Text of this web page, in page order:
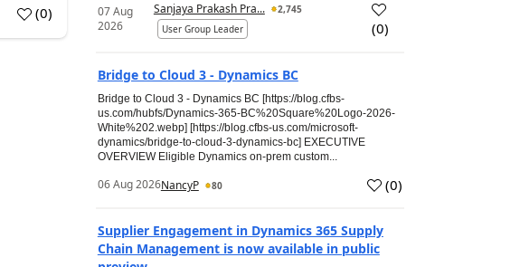
(0)
07 Aug
2026
Sanjaya Prakash Pra...
2,745
User Group Leader
(0)
Bridge to Cloud 3 - Dynamics BC
Bridge to Cloud 3 - Dynamics BC [https://blog.cfbs-
us.com/hubfs/Dynamics-365-BC%20Square%20Logo-2026-
White%202.webp] [https://blog.cfbs-us.com/microsoft-
dynamics/bridge-to-cloud-3-dynamics-bc] EXECUTIVE
OVERVIEW Eligible Dynamics on-prem custom...
06 Aug 2026NancyP 80 (0)
Supplier Engagement in Dynamics 365 Supply
Chain Management is now available in public